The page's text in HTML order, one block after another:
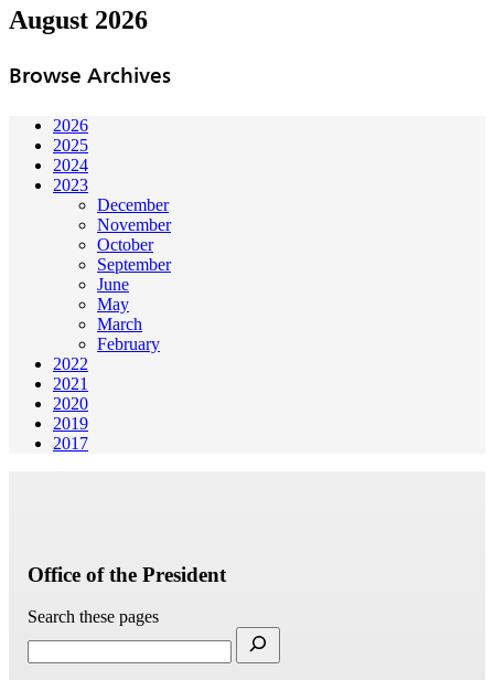
August 2026
Browse Archives
2026
2025
2024
2023
December
November
October
September
June
May
March
February
2022
2021
2020
2019
2017
Office of the President
Search these pages